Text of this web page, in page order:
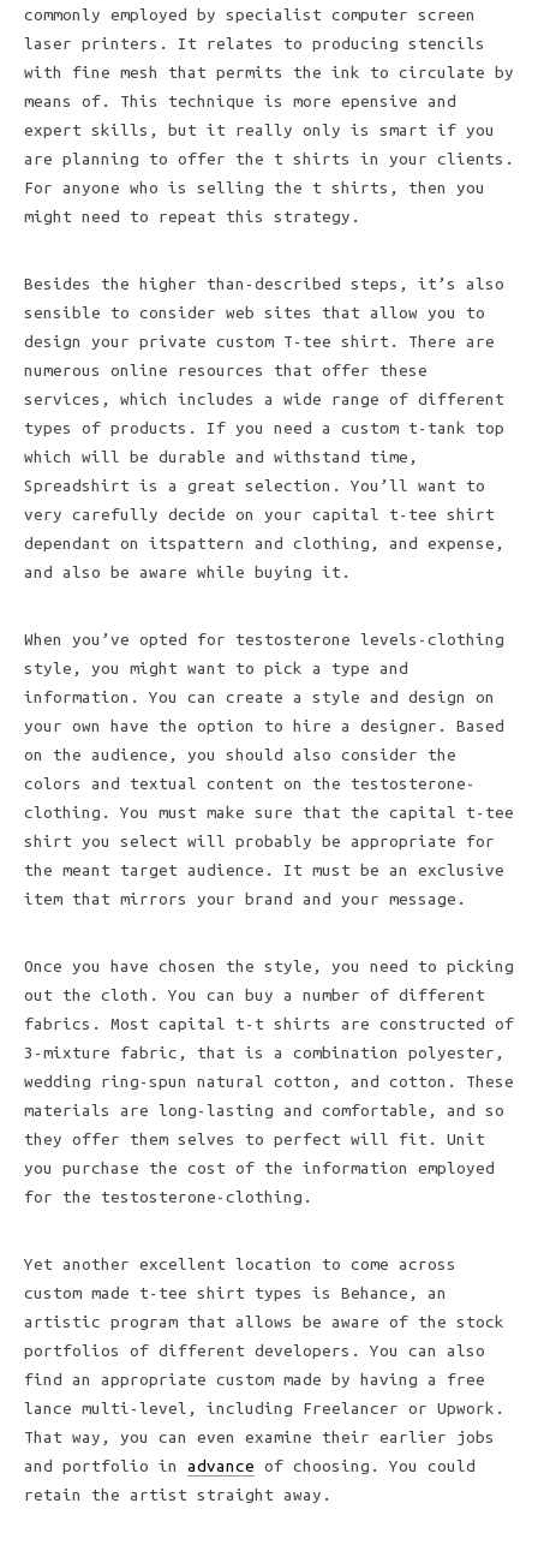
commonly employed by specialist computer screen
laser printers. It relates to producing stencils
with fine mesh that permits the ink to circulate by
means of. This technique is more epensive and
expert skills, but it really only is smart if you
are planning to offer the t shirts in your clients.
For anyone who is selling the t shirts, then you
might need to repeat this strategy.
Besides the higher than-described steps, it’s also
sensible to consider web sites that allow you to
design your private custom T-tee shirt. There are
numerous online resources that offer these
services, which includes a wide range of different
types of products. If you need a custom t-tank top
which will be durable and withstand time,
Spreadshirt is a great selection. You’ll want to
very carefully decide on your capital t-tee shirt
dependant on itspattern and clothing, and expense,
and also be aware while buying it.
When you’ve opted for testosterone levels-clothing
style, you might want to pick a type and
information. You can create a style and design on
your own have the option to hire a designer. Based
on the audience, you should also consider the
colors and textual content on the testosterone-
clothing. You must make sure that the capital t-tee
shirt you select will probably be appropriate for
the meant target audience. It must be an exclusive
item that mirrors your brand and your message.
Once you have chosen the style, you need to picking
out the cloth. You can buy a number of different
fabrics. Most capital t-t shirts are constructed of
3-mixture fabric, that is a combination polyester,
wedding ring-spun natural cotton, and cotton. These
materials are long-lasting and comfortable, and so
they offer them selves to perfect will fit. Unit
you purchase the cost of the information employed
for the testosterone-clothing.
Yet another excellent location to come across
custom made t-tee shirt types is Behance, an
artistic program that allows be aware of the stock
portfolios of different developers. You can also
find an appropriate custom made by having a free
lance multi-level, including Freelancer or Upwork.
That way, you can even examine their earlier jobs
and portfolio in advance of choosing. You could
retain the artist straight away.